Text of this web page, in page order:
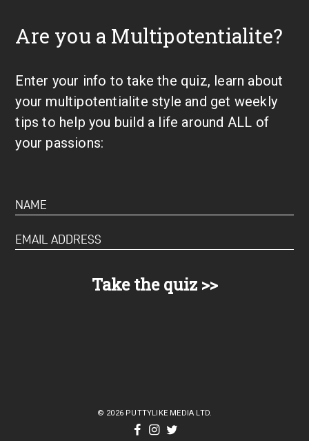
Are you a Multipotentialite?
Enter your info to take the quiz, learn about
your multipotentialite style and get weekly
tips to help you build a life around ALL of
your passions:
© 2026 PUTTYLIKE MEDIA LTD.